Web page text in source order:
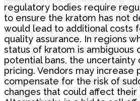
regulatory bodies require
to ensure the kratom has not
would lead to additional costs
quality assurance. In regions
status of kratom is ambiguous
potential bans, the uncertainty
pricing. Vendors may increase
compensate for the risk of
changes that could affect their